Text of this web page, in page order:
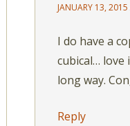
JANUARY 13,
I do have a
cubical… love
long way.
Reply